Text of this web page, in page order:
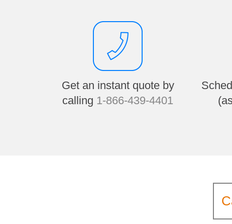
Get an instant quote by
calling 1-866-439-4401